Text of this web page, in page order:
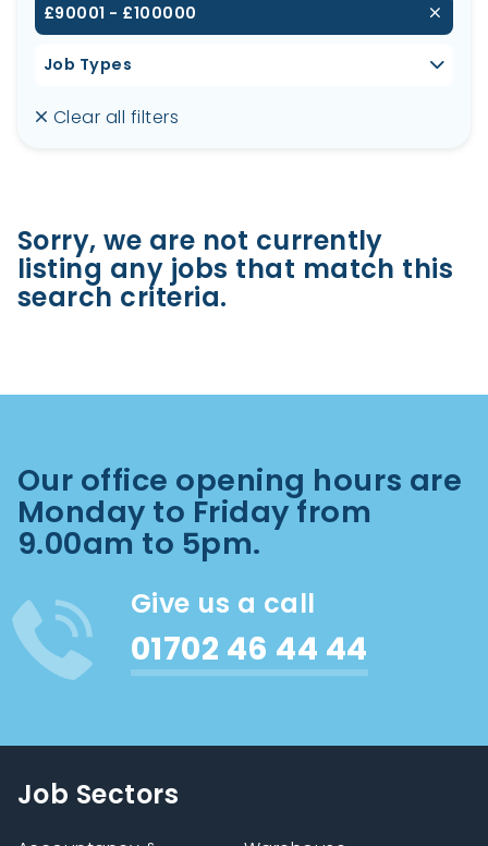
£90001 - £100000
Job Types
Clear all filters
Sorry, we are not currently
listing any jobs that match this
search criteria.
Our office opening hours are
Monday to Friday from
9.00am to 5pm.
Give us a call
01702 46 44 44
Job Sectors